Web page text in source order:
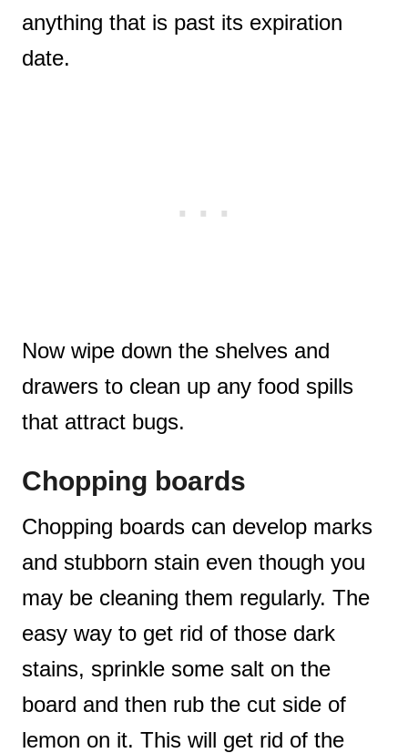
anything that is past its expiration
date.
Now wipe down the shelves and
drawers to clean up any food spills
that attract bugs.
Chopping boards
Chopping boards can develop marks
and stubborn stain even though you
may be cleaning them regularly. The
easy way to get rid of those dark
stains, sprinkle some salt on the
board and then rub the cut side of
lemon on it. This will get rid of the